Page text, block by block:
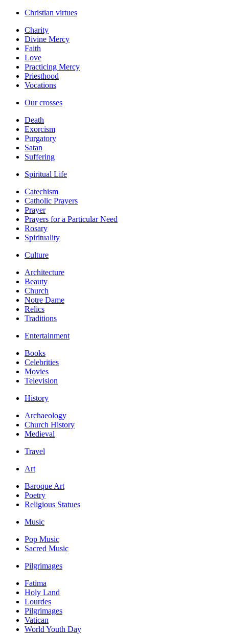
Christian virtues
Charity
Divine Mercy
Faith
Love
Practicing Mercy
Priesthood
Vocations
Our crosses
Death
Exorcism
Purgatory
Satan
Suffering
Spiritual Life
Catechism
Catholic Prayers
Prayer
Prayers for a Particular Need
Rosary
Spirituality
Culture
Architecture
Beauty
Church
Notre Dame
Relics
Traditions
Entertainment
Books
Celebrities
Movies
Television
History
Archaeology
Church History
Medieval
Travel
Art
Baroque Art
Poetry
Religious Statues
Music
Pop Music
Sacred Music
Pilgrimages
Fatima
Holy Land
Lourdes
Pilgrimages
Vatican
World Youth Day